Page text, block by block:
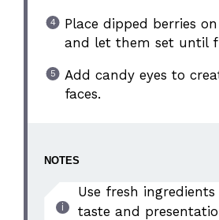
Place dipped berries
and let them set until
Add candy eyes to
faces.
NOTES
Use fresh
taste and